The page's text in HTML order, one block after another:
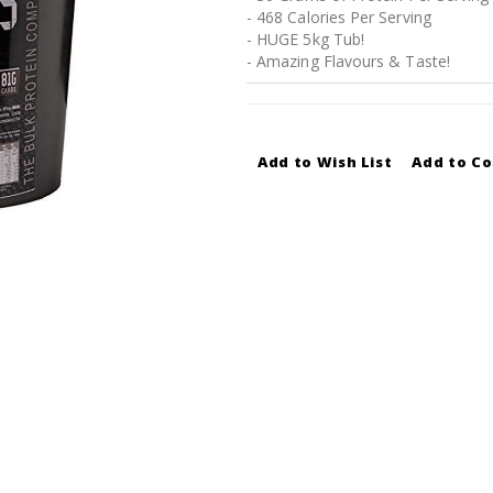
- 468 Calories Per Serving
- HUGE 5kg Tub!
- Amazing Flavours & Taste!
Add to Wish List Add to